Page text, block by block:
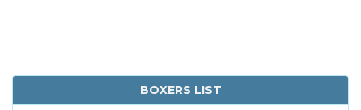
BOXERS LIST